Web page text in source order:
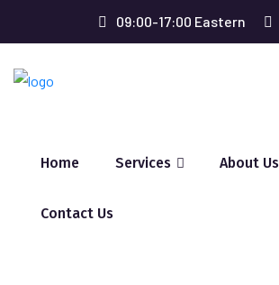
09:00-17:00 Eastern
Home Services About Us
Contact Us